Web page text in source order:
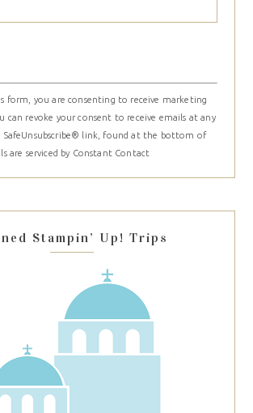
form, you are consenting to receive marketing
can revoke your consent to receive emails at any
SafeUnsubscribe® link, found at the bottom of
are serviced by Constant Contact
Stampin’ Up! Trips